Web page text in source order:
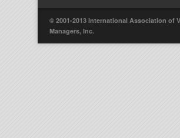
© 2001-2013 International Association of
Managers, Inc.